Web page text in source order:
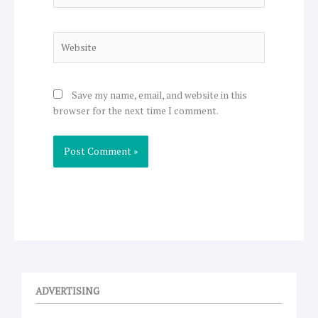
Save my name, email, and website in this
browser for the next time I comment.
ADVERTISING